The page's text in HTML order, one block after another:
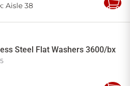
: Aisle 38
Add
Steel Flat Washers 3600/bx